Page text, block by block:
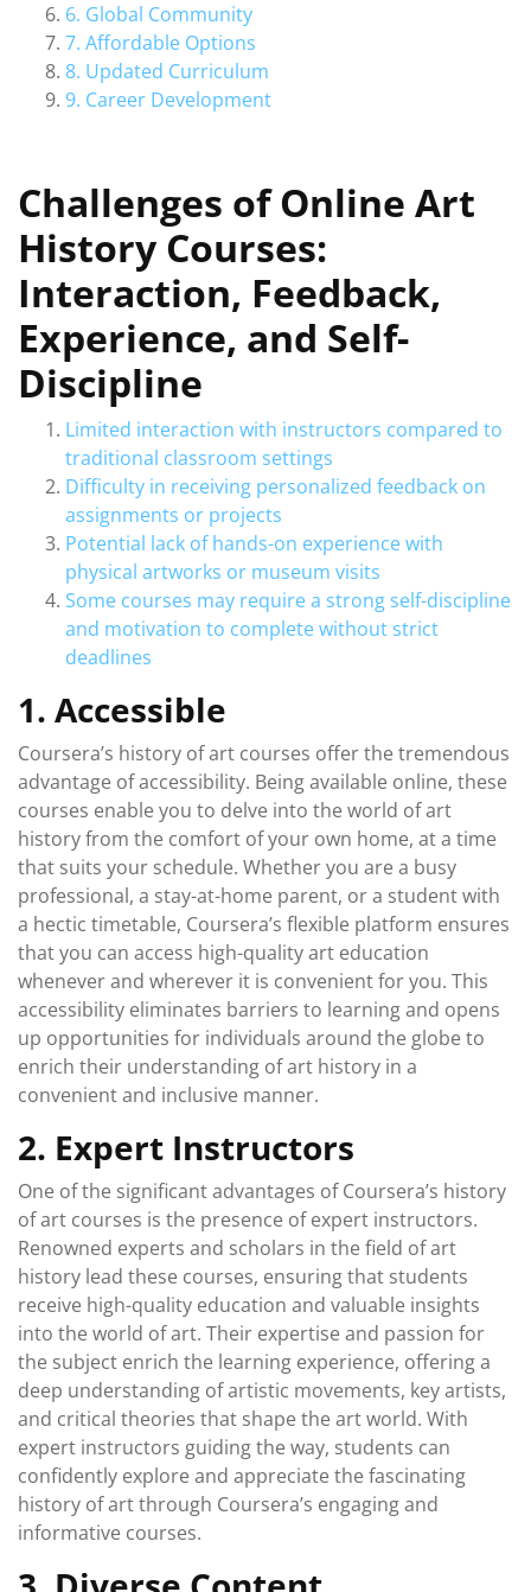
6. Global Community
7. Affordable Options
8. Updated Curriculum
9. Career Development
Challenges of Online Art
History Courses:
Interaction, Feedback,
Experience, and Self-
Discipline
Limited interaction with instructors compared to
traditional classroom settings
Difficulty in receiving personalized feedback on
assignments or projects
Potential lack of hands-on experience with
physical artworks or museum visits
Some courses may require a strong self-discipline
and motivation to complete without strict
deadlines
1. Accessible
Coursera’s history of art courses offer the tremendous
advantage of accessibility. Being available online, these
courses enable you to delve into the world of art
history from the comfort of your own home, at a time
that suits your schedule. Whether you are a busy
professional, a stay-at-home parent, or a student with
a hectic timetable, Coursera’s flexible platform ensures
that you can access high-quality art education
whenever and wherever it is convenient for you. This
accessibility eliminates barriers to learning and opens
up opportunities for individuals around the globe to
enrich their understanding of art history in a
convenient and inclusive manner.
2. Expert Instructors
One of the significant advantages of Coursera’s history
of art courses is the presence of expert instructors.
Renowned experts and scholars in the field of art
history lead these courses, ensuring that students
receive high-quality education and valuable insights
into the world of art. Their expertise and passion for
the subject enrich the learning experience, offering a
deep understanding of artistic movements, key artists,
and critical theories that shape the art world. With
expert instructors guiding the way, students can
confidently explore and appreciate the fascinating
history of art through Coursera’s engaging and
informative courses.